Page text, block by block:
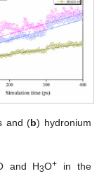
and (b) hydronium
and H3O+
in the